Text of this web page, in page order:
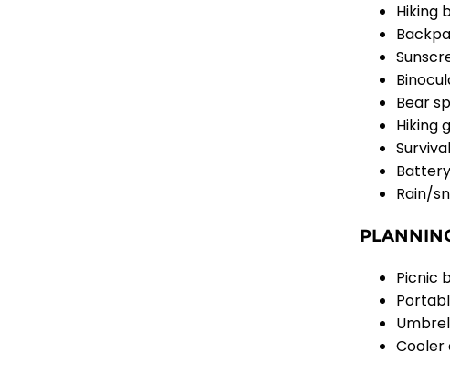
Hiking
Bear
Hiking
Rain/
Picnic
Cooler